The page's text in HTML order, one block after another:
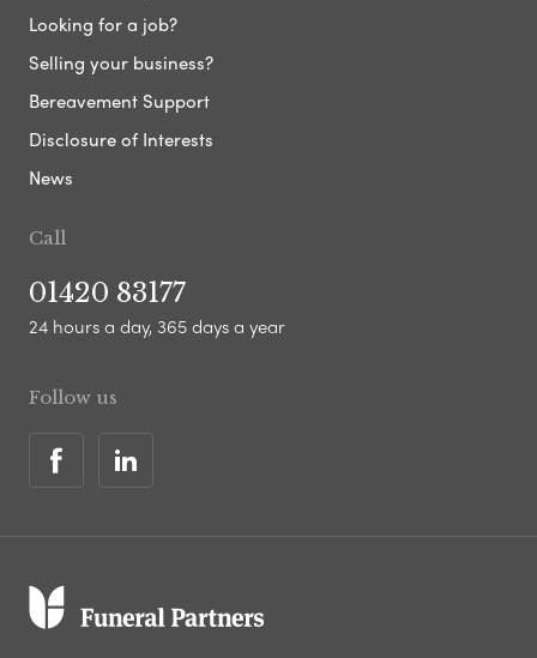
Looking for a job?
Selling your business?
Bereavement Support
Disclosure of Interests
News
Call
01420 83177
24 hours a day, 365 days a year
Follow us